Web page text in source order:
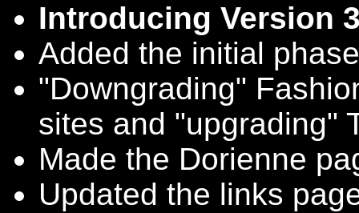
Introducing Version
Added the initial
"Downgrading"
sites and "upgrading"
Made the Dorienne
Updated the links